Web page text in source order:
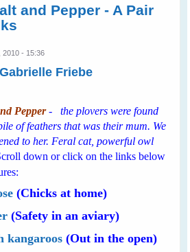
and Pepper - A Pair
2010 - 15:36
Gabrielle Friebe
Pepper - the plovers were found
of feathers that was their mum. We
to her. Feral cat, powerful owl
down or click on the links below
(Chicks at home)
(Safety in an aviary)
kangaroos (Out in the open)